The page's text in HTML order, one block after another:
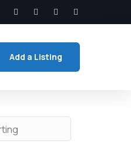
Add a Listing